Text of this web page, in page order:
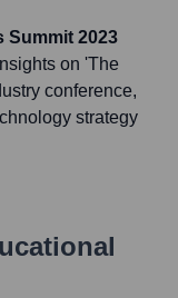
Summit 2023
on 'The
conference,
strategy